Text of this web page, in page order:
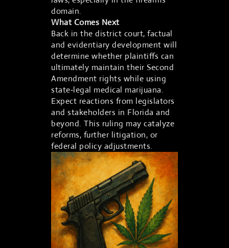
domain.
What Comes Next
Back in the district court, factual
and evidentiary development will
determine whether plaintiffs can
ultimately maintain their Second
Amendment rights while using
state‑legal medical marijuana.
Expect reactions from legislators
and stakeholders in Florida and
beyond. This ruling may catalyze
reforms, further litigation, or
federal policy adjustments.